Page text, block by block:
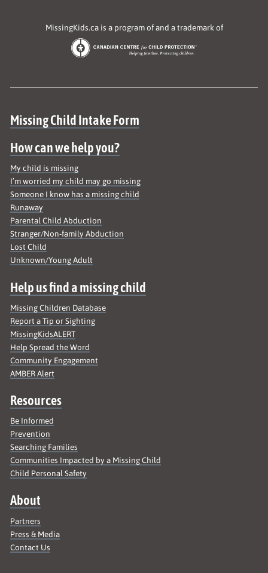
MissingKids.ca is a program of and a trademark of
Site map
Missing Child Intake Form
How can we help you?
My child is missing
I’m worried my child may go missing
Someone I know has a missing child
Runaway
Parental Child Abduction
Stranger/Non-family Abduction
Lost Child
Unknown/Young Adult
Help us find a missing child
Missing Children Database
Report a Tip or Sighting
MissingKidsALERT
Help Spread the Word
Community Engagement
AMBER Alert
Resources
Be Informed
Prevention
Searching Families
Communities Impacted by a Missing Child
Child Personal Safety
About
Partners
Press & Media
Contact Us